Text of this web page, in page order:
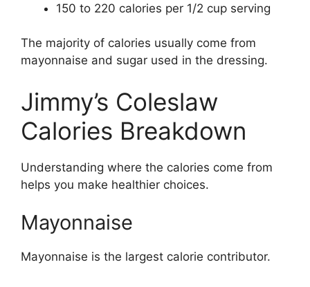
150 to 220 calories per 1/2 cup serving
The majority of calories usually come from
mayonnaise and sugar used in the dressing.
Jimmy’s Coleslaw
Calories Breakdown
Understanding where the calories come from
helps you make healthier choices.
Mayonnaise
Mayonnaise is the largest calorie contributor.